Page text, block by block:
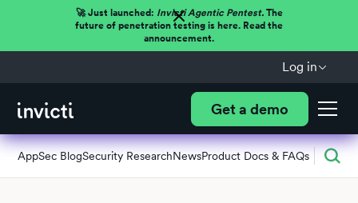
🚀 Just launched: Invicti Agentic Pentest.The
future of penetration testing is here. Read the
announcement.
Log in
Get a demo
AppSec BlogSecurity ResearchNewsProduct Docs & FAQs